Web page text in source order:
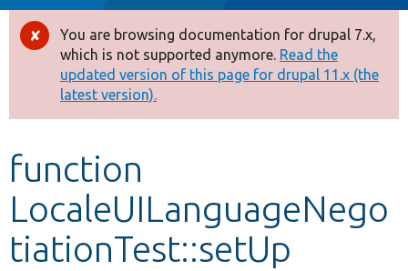
Drupal 8+
Other projects
Develop for Drupal
Error
message
You are browsing documentation for drupal 7.x,
which is not supported anymore. Read the
updated version of this page for drupal 11.x (the
latest version).
function
LocaleUILanguageNego
tiationTest::setUp